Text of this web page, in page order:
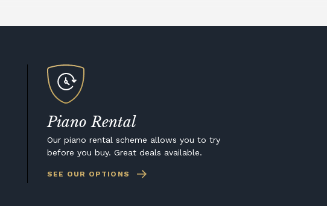
Piano Rental
Our piano rental scheme allows you to try
before you buy. Great deals available.
SEE OUR OPTIONS